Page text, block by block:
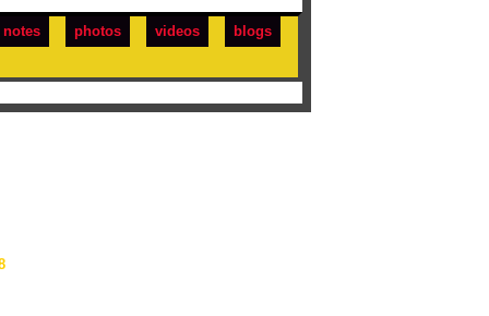
notes photos videos
blogs